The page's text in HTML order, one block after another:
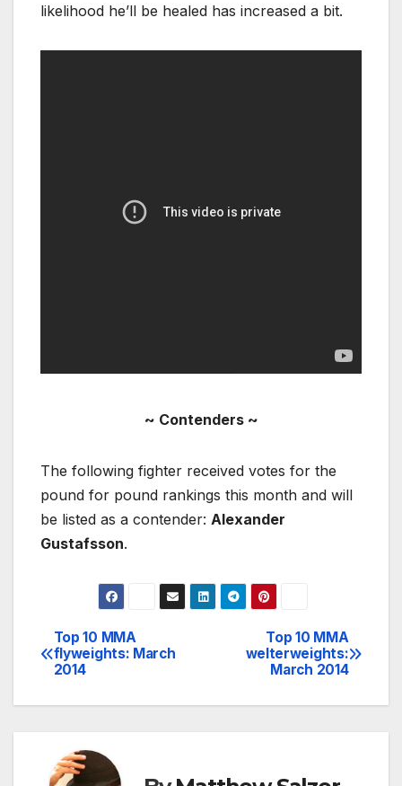
likelihood he’ll be healed has increased a bit.
~ Contenders ~
The following fighter received votes for the
pound for pound rankings this month and will
be listed as a contender: Alexander
Gustafsson.
Post
navigation
Top 10 MMA
welterweights:
March 2014
Top 10 MMA
flyweights: March
2014